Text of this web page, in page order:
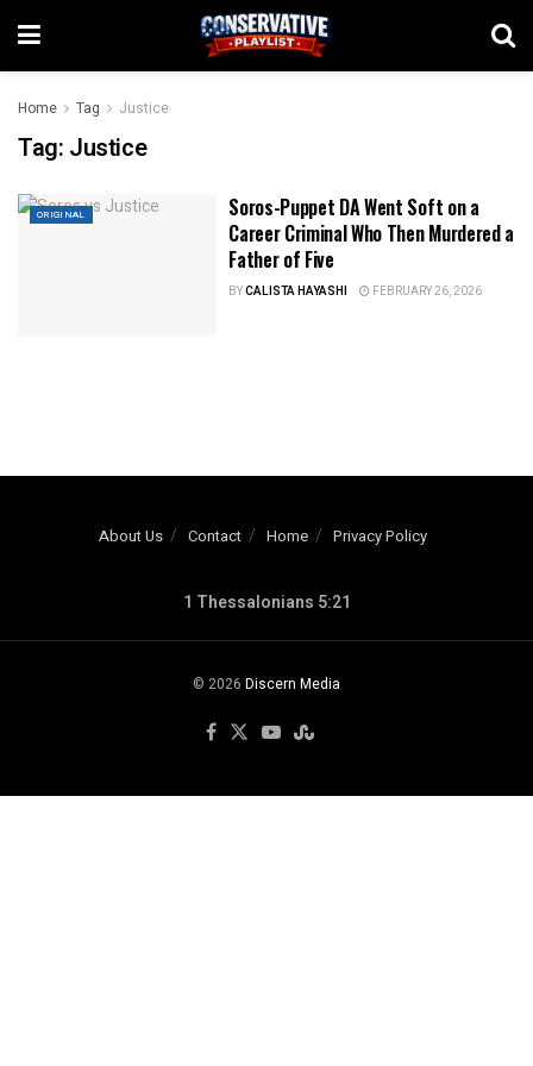
Home Tag Justice
Tag: Justice
ORIGINAL
Soros-Puppet DA Went Soft on a
Career Criminal Who Then Murdered a
Father of Five
BYCALISTA HAYASHI FEBRUARY 26, 2026
About Us Contact Home Privacy Policy
1 Thessalonians 5:21
© 2026 Discern Media